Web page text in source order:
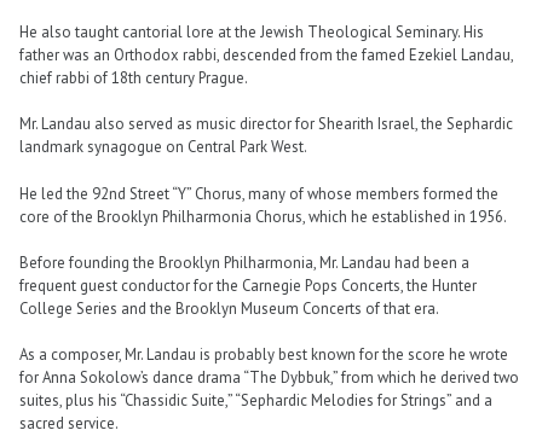
He also taught cantorial lore at the Jewish Theological Seminary. His
father was an Orthodox rabbi, descended from the famed Ezekiel Landau,
chief rabbi of 18th century Prague.
Mr. Landau also served as music director for Shearith Israel, the Sephardic
landmark synagogue on Central Park West.
He led the 92nd Street “Y” Chorus, many of whose members formed the
core of the Brooklyn Philharmonia Chorus, which he established in 1956.
Before founding the Brooklyn Philharmonia, Mr. Landau had been a
frequent guest conductor for the Carnegie Pops Concerts, the Hunter
College Series and the Brooklyn Museum Concerts of that era.
As a composer, Mr. Landau is probably best known for the score he wrote
for Anna Sokolow’s dance drama “The Dybbuk,” from which he derived two
suites, plus his “Chassidic Suite,” “Sephardic Melodies for Strings” and a
sacred service.